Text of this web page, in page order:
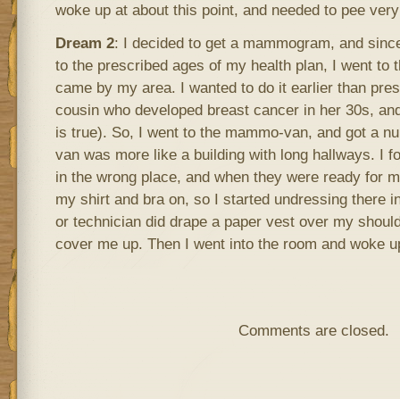
woke up at about this point, and needed to pee
Dream 2: I decided to get a mammogram, and
to the prescribed ages of my health plan, I went to
came by my area. I wanted to do it earlier than
cousin who developed breast cancer in her 30s,
is true). So, I went to the mammo-van, and got a
van was more like a building with long hallways. I
in the wrong place, and when they were ready for
my shirt and bra on, so I started undressing there
or technician did drape a paper vest over my
cover me up. Then I went into the room and woke
Comments are closed.